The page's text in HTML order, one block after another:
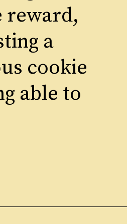
reward,
a
cookie
able to